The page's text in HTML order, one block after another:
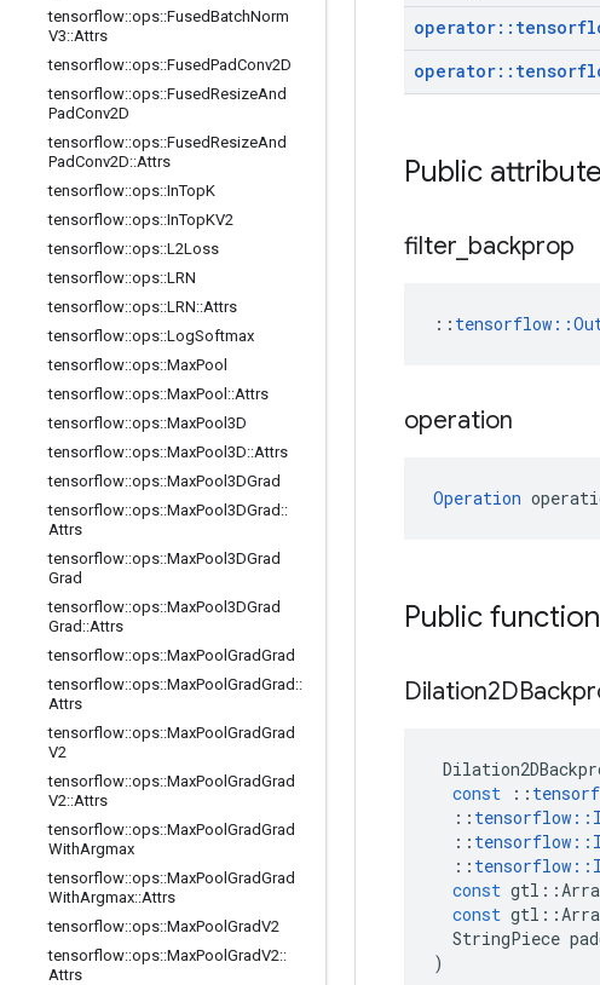
tensorflow::ops::FusedBatchNorm
V3::Attrs
tensorflow::ops::FusedPadConv2D
tensorflow::ops::FusedResizeAnd
PadConv2D
tensorflow::ops::FusedResizeAnd
PadConv2D::Attrs
tensorflow::ops::InTopK
tensorflow::ops::InTopKV2
tensorflow::ops::L2Loss
tensorflow::ops::LRN
tensorflow::ops::LRN::Attrs
tensorflow::ops::LogSoftmax
tensorflow::ops::MaxPool
tensorflow::ops::MaxPool ::Attrs
tensorflow::ops::MaxPool3D
tensorflow::ops::MaxPool3D::Attrs
tensorflow::ops::MaxPool3DGrad
tensorflow::ops::MaxPool3DGrad ::
Attrs
tensorflow::ops::MaxPool3DGrad
Grad
tensorflow::ops::MaxPool3DGrad
Grad ::Attrs
tensorflow::ops::MaxPool GradGrad
tensorflow::ops::MaxPool GradGrad ::
Attrs
tensorflow::ops::MaxPool GradGrad
V2
tensorflow::ops::MaxPool GradGrad
V2::Attrs
tensorflow::ops::MaxPool GradGrad
WithArgmax
tensorflow::ops::MaxPool GradGrad
WithArgmax::Attrs
tensorflow::ops::MaxPool GradV2
tensorflow::ops::MaxPool GradV2::
Attrs
operator::
operator::
Public
filter backprop
::
operation
Operation
Public
const
::
:: tensorflow ::
:: tensorflow ::
:: tensorflow ::
const gtl ::
const gtl ::
StringPiece
)